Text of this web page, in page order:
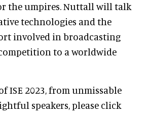
the umpires. Nuttall will talk
technologies and the
involved in broadcasting
to a worldwide
ISE 2023, from unmissable
speakers, please click